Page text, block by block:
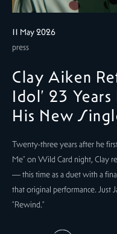
11 May 2026
press
Clay Aiken
Idol’ 23
His New
Twenty-three years after he
Me" on Wild Card night, Clay
— this time as a duet with a
that original performance. Just
"Rewind."